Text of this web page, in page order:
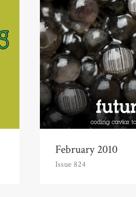
February 2010
Issue 824